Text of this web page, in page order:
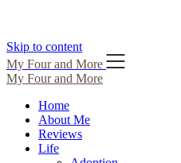
Skip to content
My Four and More
My Four and More
Home
About Me
Reviews
Life